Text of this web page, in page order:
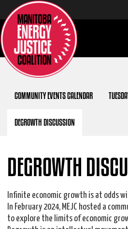
COMMUNITY EVENTS CALENDAR
DEGROWTH DISCUSSION
DEGROWTH
Infinite economic growth is at odds
In February 2024, MEJC hosted a
to explore the limits of economic